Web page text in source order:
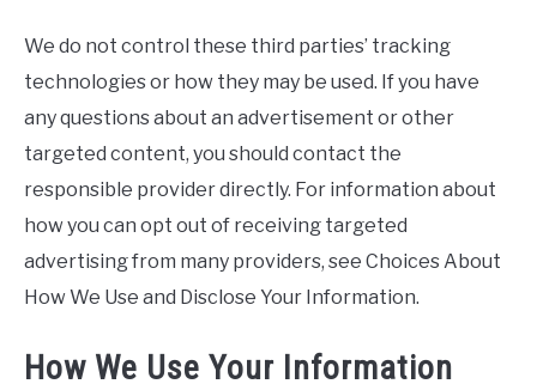
We do not control these third parties’ tracking
technologies or how they may be used. If you have
any questions about an advertisement or other
targeted content, you should contact the
responsible provider directly. For information about
how you can opt out of receiving targeted
advertising from many providers, see Choices About
How We Use and Disclose Your Information.
How We Use Your Information